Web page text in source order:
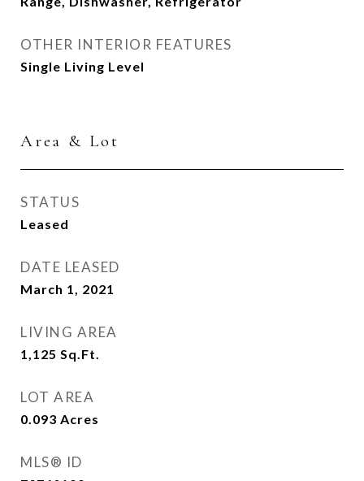
OTHER INTERIOR FEATURES
Single Living Level
Area & Lot
STATUS
Leased
DATE LEASED
March 1, 2021
LIVING AREA
1,125 Sq.Ft.
LOT AREA
0.093 Acres
MLS® ID